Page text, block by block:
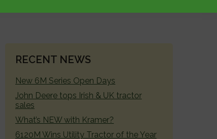
PRIMARY
RECENT NEWS
New 6M Series Open Days
John Deere tops Irish & UK tractor
sales
What’s NEW with Kramer?
6120M Wins Utility Tractor of the Year